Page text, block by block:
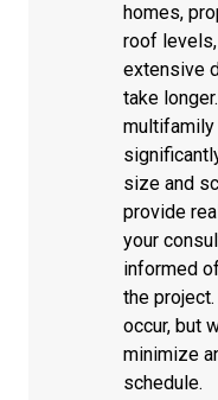
homes,
roof
extensive
take
size and
provide
your
informed
the
occur, but
minimize
schedule.